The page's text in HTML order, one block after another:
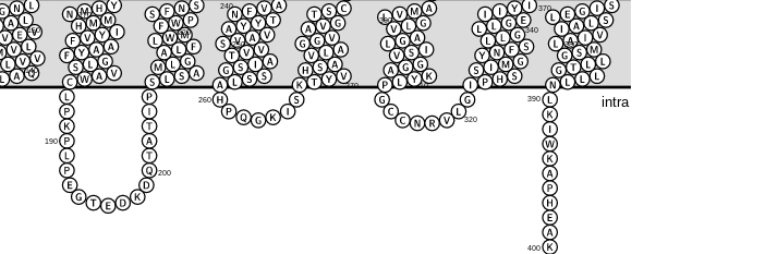
intra
140
150
170
180
190
200
210
220
240
250
260
270
280 300
310
320
330
340
370
380
390
400